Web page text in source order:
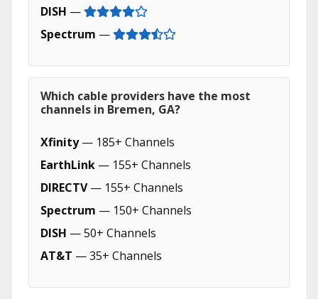
DISH —
Spectrum —
Which cable providers have the most
channels in Bremen, GA?
Xfinity— 185+ Channels
EarthLink — 155+ Channels
DIRECTV— 155+ Channels
Spectrum — 150+ Channels
DISH — 50+ Channels
AT&T — 35+ Channels